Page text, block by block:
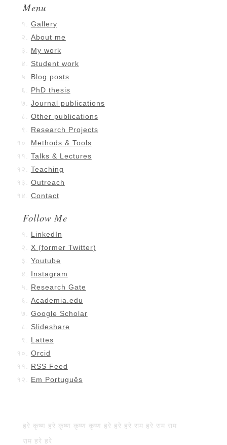
Menu
Gallery
About me
My work
Student work
Blog posts
PhD thesis
Journal publications
Other publications
Research Projects
Methods & Tools
Talks & Lectures
Teaching
Outreach
Contact
Follow Me
LinkedIn
X (former Twitter)
Youtube
Instagram
Research Gate
Academia.edu
Google Scholar
Slideshare
Lattes
Orcid
RSS Feed
Em Português
हरे कृष्ण हरे कृष्ण कृष्ण कृष्ण हरे हरे हरे राम हरे राम राम
राम हरे हरे